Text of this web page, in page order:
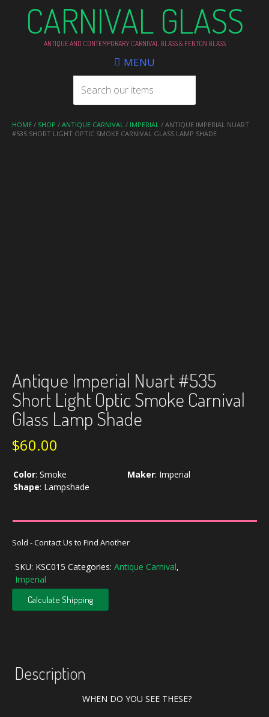
CARNIVAL GLASS
ANTIQUE AND CONTEMPORARY CARNIVAL GLASS & FENTON GLASS
MENU
HOME / SHOP / ANTIQUE CARNIVAL / IMPERIAL / ANTIQUE IMPERIAL NUART
#535 SHORT LIGHT OPTIC SMOKE CARNIVAL GLASS LAMP SHADE
Antique Imperial Nuart #535
Short Light Optic Smoke Carnival
Glass Lamp Shade
$60.00
Color: Smoke Maker: Imperial
Shape: Lampshade
Sold - Contact Us to Find Another
SKU: KSC015 Categories: Antique Carnival,
Imperial
Calculate Shipping
Description
WHEN DO YOU SEE THESE?